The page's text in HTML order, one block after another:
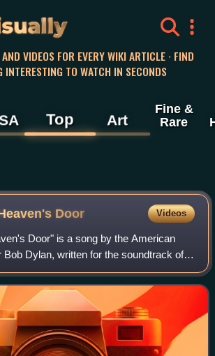
VIDEOS FOR EVERY WIKI ARTICLE · FIND
INTERESTING TO WATCH IN SECONDS
Top Art
Fine &
Rare
Door Videos
Door" is a song by the American
Bob Dylan, written for the soundtrack of
and Billy the Kid. Released as a
after the